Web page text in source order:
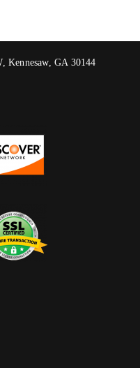
Kennesaw, GA 30144